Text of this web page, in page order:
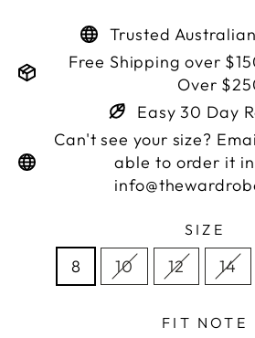
Trusted
Free Shipping over
Over
Easy 30 Day
Can't see your size?
able to order it
SIZE
8 10 12 14
FIT NOTE